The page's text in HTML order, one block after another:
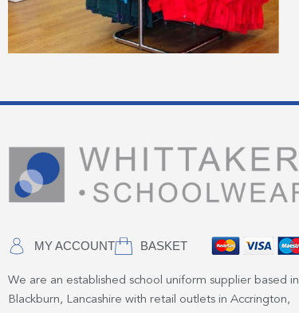
MY ACCOUNT BASKET
We are an established school uniform supplier based in
Blackburn, Lancashire with retail outlets in Accrington,